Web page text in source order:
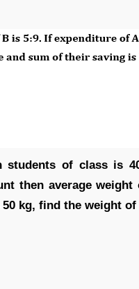
students of class is
then average
kg, find the weight